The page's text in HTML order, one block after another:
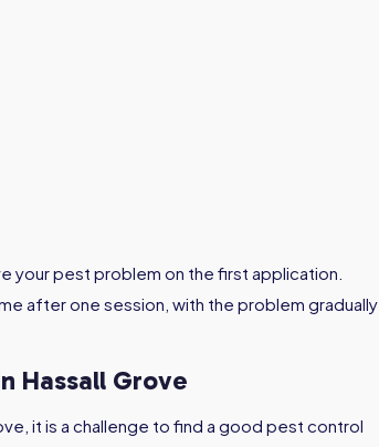
your pest problem on the first application.
after one session, with the problem gradually
Hassall Grove
it is a challenge to find a good pest control